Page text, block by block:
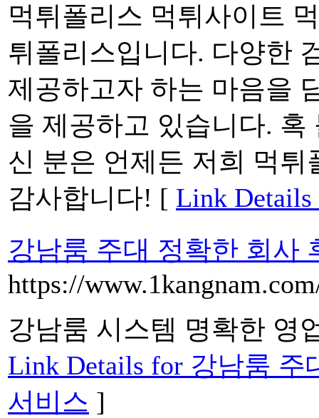
먹튀폴리스 먹튀사이트
튀폴리스입니다. 다양한
제공하고자 하는 마음을
을 제공하고 있습니다.
신 분은 언제든 저희 먹
감사합니다! [ Link
강남룸 주대 정확한 회사
https://
강남룸 시스템 명확한 영
Link Details for 강남룸
서비스 ]